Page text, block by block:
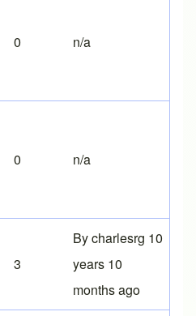
0 n/a
0 n/a
3
Bycharlesrg 10
years 10
months ago